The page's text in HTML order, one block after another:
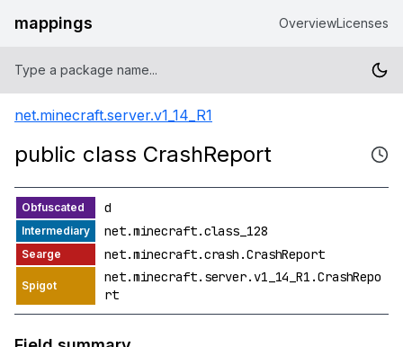
mappings OverviewLicenses
net.minecraft.server.v1_14_R1
public class CrashReport
d
net.minecraft.class_128
net.minecraft.crash.CrashReport
net.minecraft.server.v1_14_R1.CrashRepo
rt